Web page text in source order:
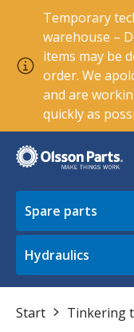
Temporary
warehouse –
items may be
order. We
and are
quickly as
Spare parts
Hydraulics
Start
Tinkering